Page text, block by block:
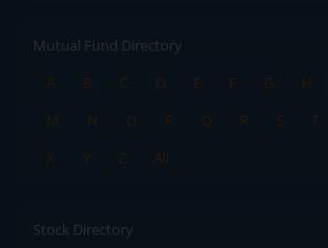
Mutual Fund Directory
A
B C D E F G H
M
N O P Q R S T
X
Y Z All
Stock Directory